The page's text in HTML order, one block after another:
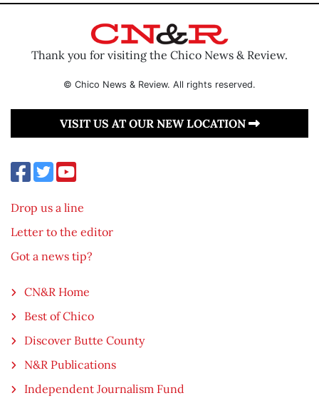
Thank you for visiting the Chico News & Review.
© Chico News & Review. All rights reserved.
VISIT US AT OUR NEW LOCATION
Drop us a line
Letter to the editor
Got a news tip?
CN&R Home
Best of Chico
Discover Butte County
N&R Publications
Independent Journalism Fund